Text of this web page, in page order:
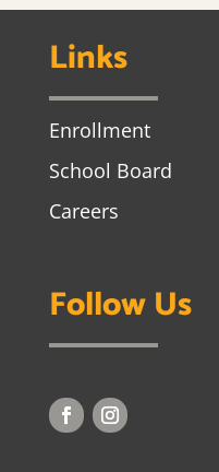
Links
Enrollment
School Board
Careers
Follow Us